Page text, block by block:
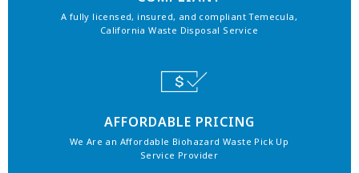
A fully licensed, insured, and compliant Temecula,
California Waste Disposal Service
AFFORDABLE PRICING
We Are an Affordable Biohazard Waste Pick Up
Service Provider